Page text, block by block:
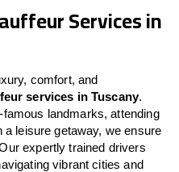
Services in
comfort, and
services in Tuscany.
famous landmarks, attending
leisure getaway, we ensure
expertly trained drivers
vibrant cities and